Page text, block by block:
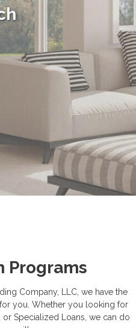
Programs
Company, LLC, we have the
you. Whether you looking for
or Specialized Loans, we can do